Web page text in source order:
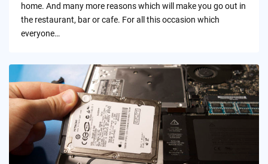
home. And many more reasons which will make you go out in
the restaurant, bar or cafe. For all this occasion which
everyone…